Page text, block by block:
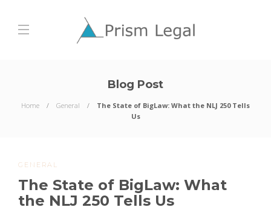
Blog Post
Home General
The State of BigLaw: What the NLJ 250 Tells
Us
GENERAL
The State of BigLaw: What
the NLJ 250 Tells Us